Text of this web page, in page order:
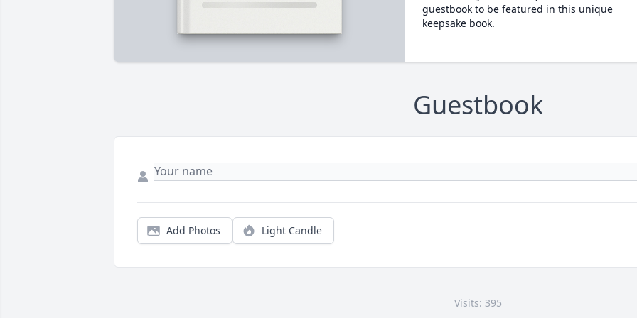
guestbook to be featured in this unique
keepsake book.
Guestbook
Add Photos Light Candle
Visits: 395